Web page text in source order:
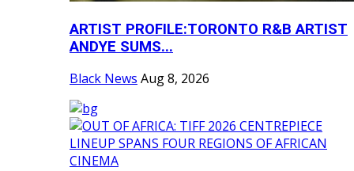
ARTIST PROFILE:TORONTO R&B ARTIST
ANDYE SUMS...
Black News Aug 8, 2026